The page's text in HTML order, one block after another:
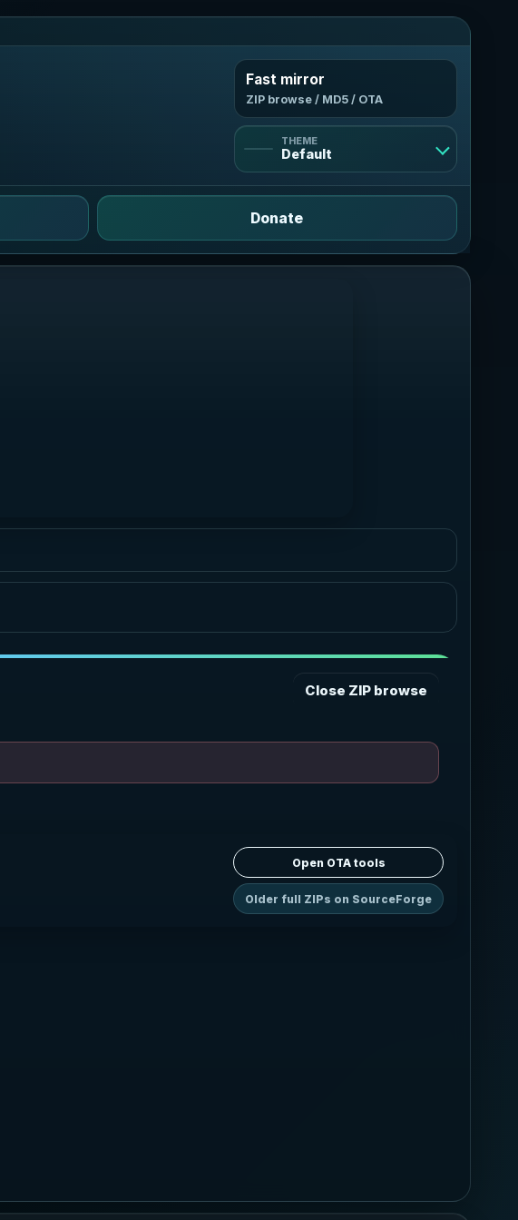
Fast mirror
ZIP browse / MD5 / OTA
THEME
Default
Light
Rose
Donate
Close ZIP browse
Open OTA tools
Older full ZIPs on SourceForge